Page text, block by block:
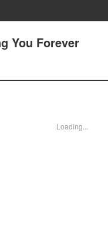
You Forever
Loading...